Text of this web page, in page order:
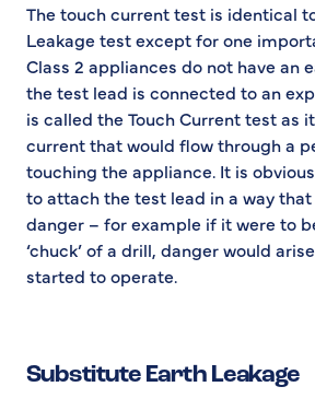
The touch current test is identical
Leakage test except for one
Class 2 appliances do not have an
the test lead is connected to an
is called the Touch Current test as
current that would flow through a
touching the appliance. It is
to attach the test lead in a way
danger – for example if it were to
‘chuck’ of a drill, danger would
started to operate.
Substitute Earth Leakage